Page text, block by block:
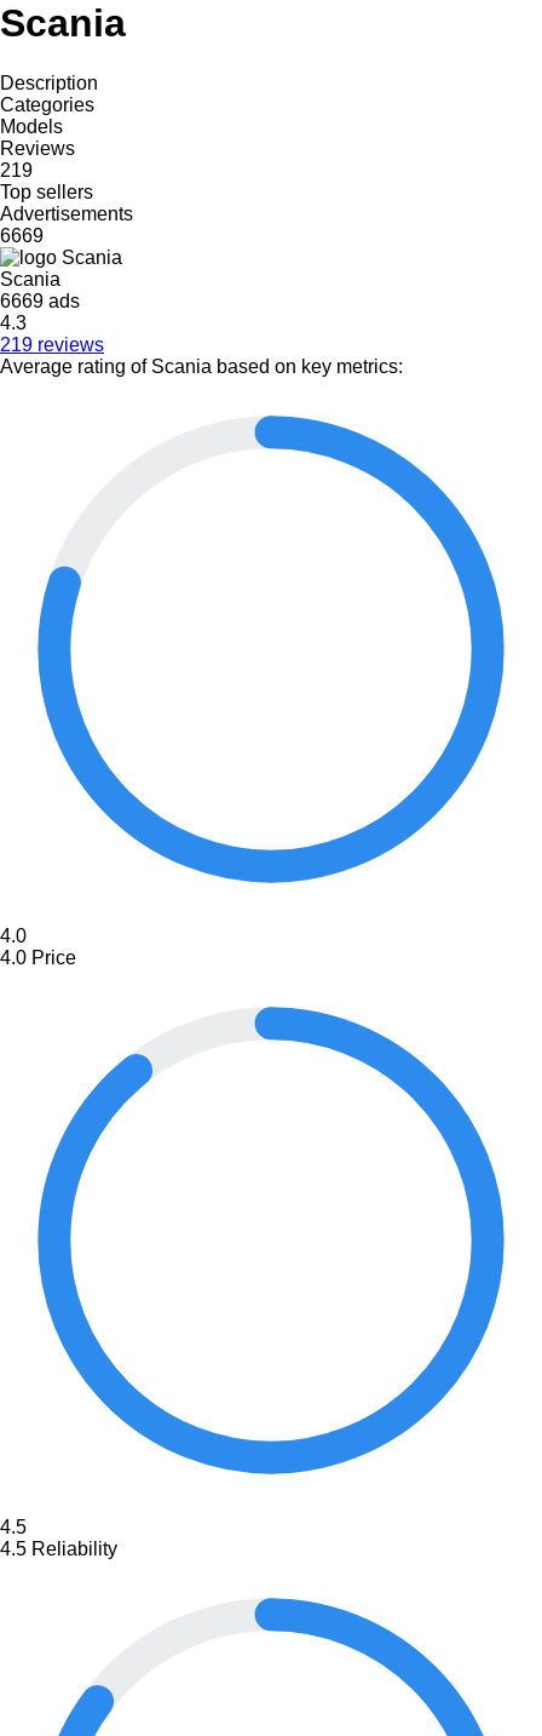
Scania
Description
Categories
Models
Reviews
219
Top sellers
Advertisements
6669
Scania
6669 ads
4.3
219 reviews
Average rating of Scania based on key metrics:
4.0
4.0 Price
4.5
4.5 Reliability